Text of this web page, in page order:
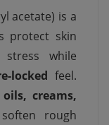
acetate) is a
protect skin
stress while
locked feel.
creams,
rough